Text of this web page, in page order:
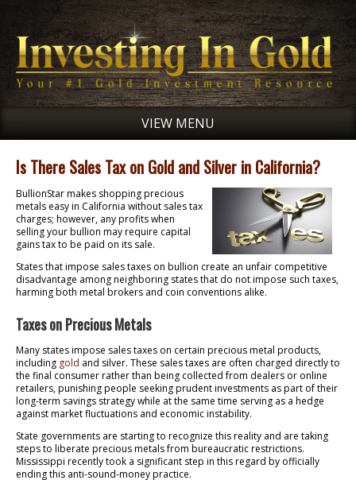
VIEW MENU
Is There Sales Tax on Gold and Silver in California?
BullionStar makes shopping precious
metals easy in California without sales tax
charges; however, any profits when
selling your bullion may require capital
gains tax to be paid on its sale.
States that impose sales taxes on bullion create an unfair competitive
disadvantage among neighboring states that do not impose such taxes,
harming both metal brokers and coin conventions alike.
Taxes on Precious Metals
Many states impose sales taxes on certain precious metal products,
including gold and silver. These sales taxes are often charged directly to
the final consumer rather than being collected from dealers or online
retailers, punishing people seeking prudent investments as part of their
long-term savings strategy while at the same time serving as a hedge
against market fluctuations and economic instability.
State governments are starting to recognize this reality and are taking
steps to liberate precious metals from bureaucratic restrictions.
Mississippi recently took a significant step in this regard by officially
ending this anti-sound-money practice.